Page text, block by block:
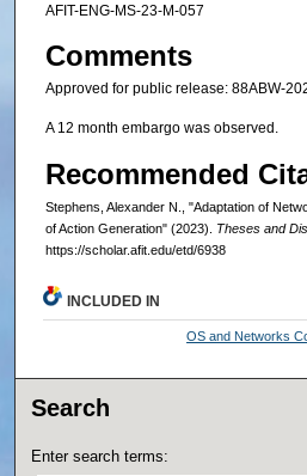
AFIT-ENG-MS-23-M-057
Comments
Approved for public release: 88ABW-
A 12 month embargo was observed.
Recommended
Stephens, Alexander N., "Adaptation of
of Action Generation" (2023). Theses and
https://scholar.afit.edu/etd/6938
INCLUDED IN
OS and Networks
Search
Enter search terms: